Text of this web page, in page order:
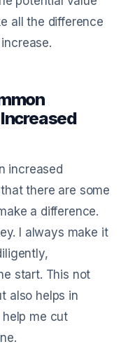
all the difference
increased
there are some
a difference.
I always make it
start. This not
also helps in
me cut